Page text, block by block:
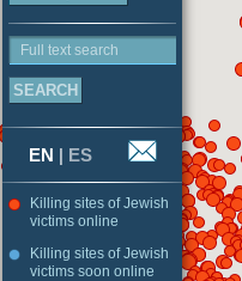
Full text search
EN | ES
Killing sites of Jewish
victims online
Killing sites of Jewish
victims soon online